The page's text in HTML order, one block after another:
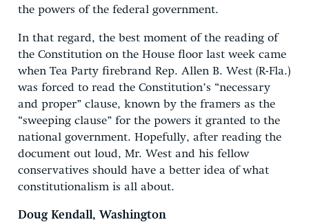
the powers of the federal government.
In that regard, the best moment of the reading of
the Constitution on the House floor last week came
when Tea Party firebrand Rep. Allen B. West (R-Fla.)
was forced to read the Constitution’s “necessary
and proper” clause, known by the framers as the
“sweeping clause” for the powers it granted to the
national government. Hopefully, after reading the
document out loud, Mr. West and his fellow
conservatives should have a better idea of what
constitutionalism is all about.
Doug Kendall, Washington